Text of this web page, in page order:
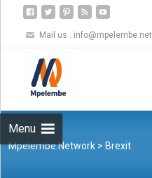
Mail us : info@mpelembe.net
Menu
Mpelembe Network > Brexit